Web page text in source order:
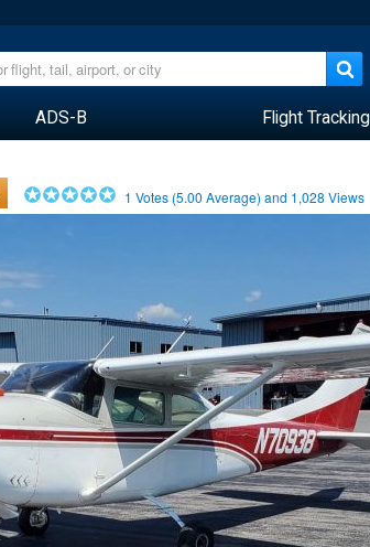
ADS-B Flight Tracking
1 Votes (5.00 Average) and 1,028 Views